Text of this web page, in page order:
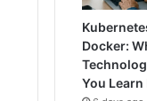
Docker:
You Learn